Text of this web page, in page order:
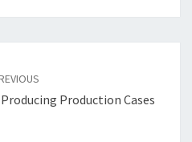
Production Cases